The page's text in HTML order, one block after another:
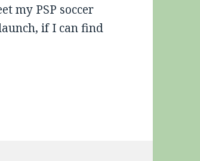
my PSP soccer
if I can find